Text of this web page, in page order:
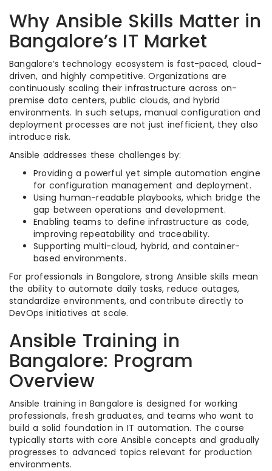
Why Ansible Skills Matter in
Bangalore’s IT Market
Bangalore’s technology ecosystem is fast-paced, cloud-
driven, and highly competitive. Organizations are
continuously scaling their infrastructure across on-
premise data centers, public clouds, and hybrid
environments. In such setups, manual configuration and
deployment processes are not just inefficient, they also
introduce risk.
Ansible addresses these challenges by:
Providing a powerful yet simple automation engine
for configuration management and deployment.
Using human-readable playbooks, which bridge the
gap between operations and development.
Enabling teams to define infrastructure as code,
improving repeatability and traceability.
Supporting multi-cloud, hybrid, and container-
based environments.
For professionals in Bangalore, strong Ansible skills mean
the ability to automate daily tasks, reduce outages,
standardize environments, and contribute directly to
DevOps initiatives at scale.
Ansible Training in
Bangalore: Program
Overview
Ansible training in Bangalore is designed for working
professionals, fresh graduates, and teams who want to
build a solid foundation in IT automation. The course
typically starts with core Ansible concepts and gradually
progresses to advanced topics relevant for production
environments.